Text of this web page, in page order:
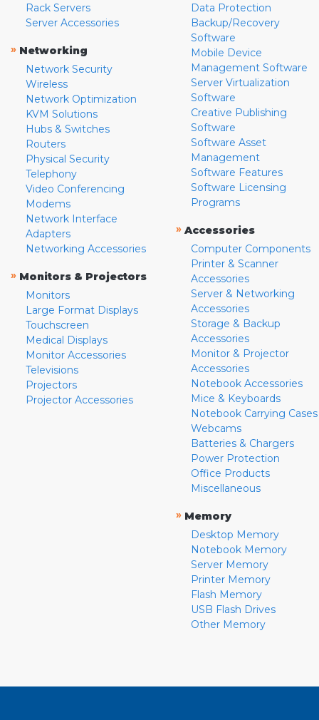
Rack Servers
Server Accessories
» Networking
Network Security
Wireless
Network Optimization
KVM Solutions
Hubs & Switches
Routers
Physical Security
Telephony
Video Conferencing
Modems
Network Interface
Adapters
Networking Accessories
» Monitors & Projectors
Monitors
Large Format Displays
Touchscreen
Medical Displays
Monitor Accessories
Televisions
Projectors
Projector Accessories
Data Protection
Backup/Recovery
Software
Mobile Device
Management Software
Server Virtualization
Software
Creative Publishing
Software
Software Asset
Management
Software Features
Software Licensing
Programs
» Accessories
Computer Components
Printer & Scanner
Accessories
Server & Networking
Accessories
Storage & Backup
Accessories
Monitor & Projector
Accessories
Notebook Accessories
Mice & Keyboards
Notebook Carrying Cases
Webcams
Batteries & Chargers
Power Protection
Office Products
Miscellaneous
» Memory
Desktop Memory
Notebook Memory
Server Memory
Printer Memory
Flash Memory
USB Flash Drives
Other Memory